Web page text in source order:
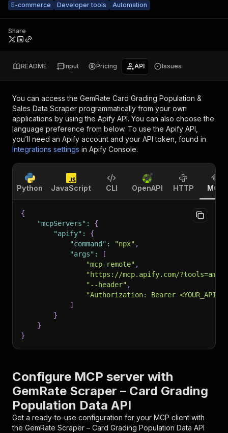
E-commerce
Developer tools Automation
Share
README Input Pricing API Issues
You can access the GemRate Card Grading Population &
Sales Data Scraper programmatically from your own
applications by using the Apify API. You can also choose the
language preference from below. To use the Apify API,
you’ll need an Apify account and your API token, found in
Integrations settings in Apify Console.
Python JavaScript CLI OpenAPI HTTP MCP
{
"mcpServers" :
{
"apify" :
{
"command" : "npx" ,
"args" :
[
"mcp-remote" ,
"https://mcp.apify.com/
"--header" ,
"Authorization: Bearer
]
}
}
}
Configure MCP server with
GemRate Scraper – Card Grading
Population Data API
Get a ready-to-use configuration for your MCP client with
the GemRate Scraper – Card Grading Population Data API